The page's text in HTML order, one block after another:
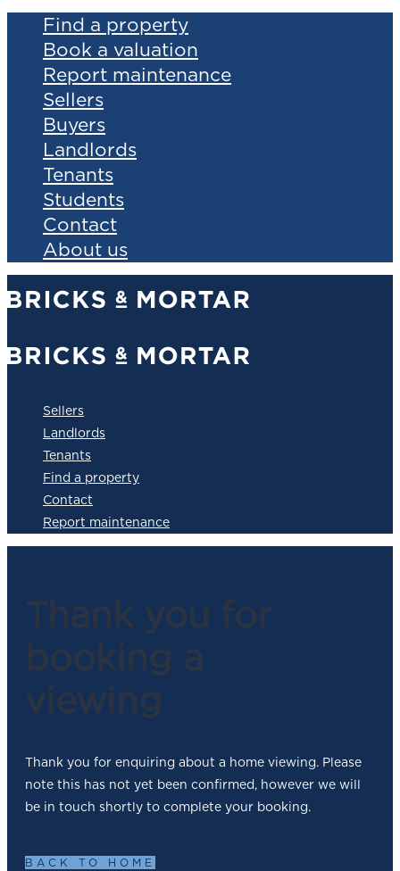
Find a property
Book a valuation
Report maintenance
Sellers
Buyers
Landlords
Tenants
Students
Contact
About us
Sellers
Landlords
Tenants
Find a property
Contact
Report maintenance
Thank you for
booking a
viewing
Thank you for enquiring about a home viewing. Please
note this has not yet been confirmed, however we will
be in touch shortly to complete your booking.
BACK TO HOME